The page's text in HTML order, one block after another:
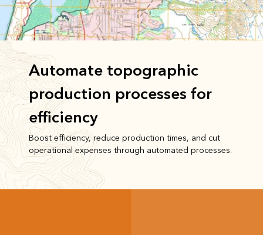
Automate topographic
production processes for
efficiency
Boost efficiency, reduce production times, and cut
operational expenses through automated processes.